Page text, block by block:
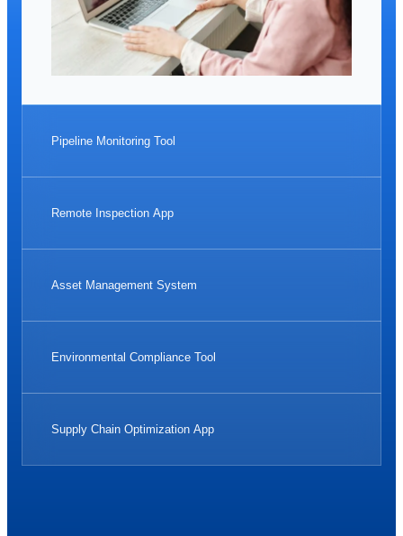
Pipeline Monitoring Tool
Remote Inspection App
Asset Management System
Environmental Compliance Tool
Supply Chain Optimization App